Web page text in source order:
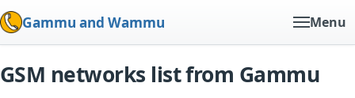
Gammu and Wammu Menu
GSM networks list from Gammu